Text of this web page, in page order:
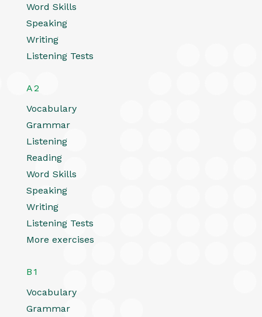
Word Skills
Speaking
Writing
Listening Tests
A2
Vocabulary
Grammar
Listening
Reading
Word Skills
Speaking
Writing
Listening Tests
More exercises
B1
Vocabulary
Grammar